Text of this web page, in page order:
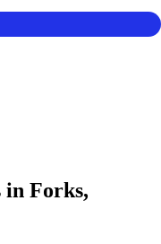
in Forks,